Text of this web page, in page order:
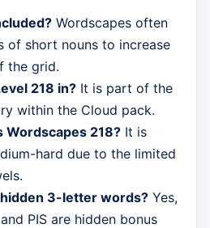
Wordscapes often
of short nouns to increase
the grid.
218 in? It is part of the
within the Cloud pack.
Wordscapes 218? It is
hard due to the limited
3-letter words? Yes,
PIS are hidden bonus